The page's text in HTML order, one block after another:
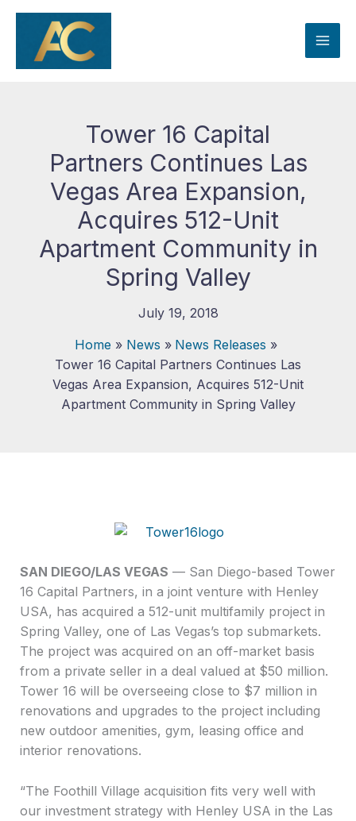
Skip
content
Tower 16 Capital
Partners Continues Las
Vegas Area Expansion,
Acquires 512-Unit
Apartment Community in
Spring Valley
July 19, 2018
Home
News
News Releases
Tower 16 Capital Partners Continues Las
Vegas Area Expansion, Acquires 512-Unit
Apartment Community in Spring Valley
SAN DIEGO/LAS VEGAS — San Diego-based Tower
16 Capital Partners, in a joint venture with Henley
USA, has acquired a 512-unit multifamily project in
Spring Valley, one of Las Vegas’s top submarkets.
The project was acquired on an off-market basis
from a private seller in a deal valued at $50 million.
Tower 16 will be overseeing close to $7 million in
renovations and upgrades to the project including
new outdoor amenities, gym, leasing office and
interior renovations.
“The Foothill Village acquisition fits very well with
our investment strategy with Henley USA in the Las